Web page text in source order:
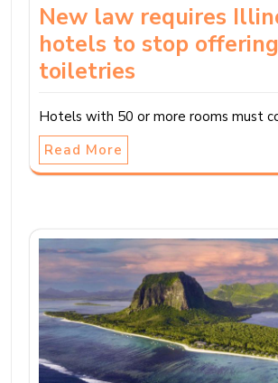
New law requires
hotels to stop
toiletries
Hotels with 50 or more rooms must
Read More